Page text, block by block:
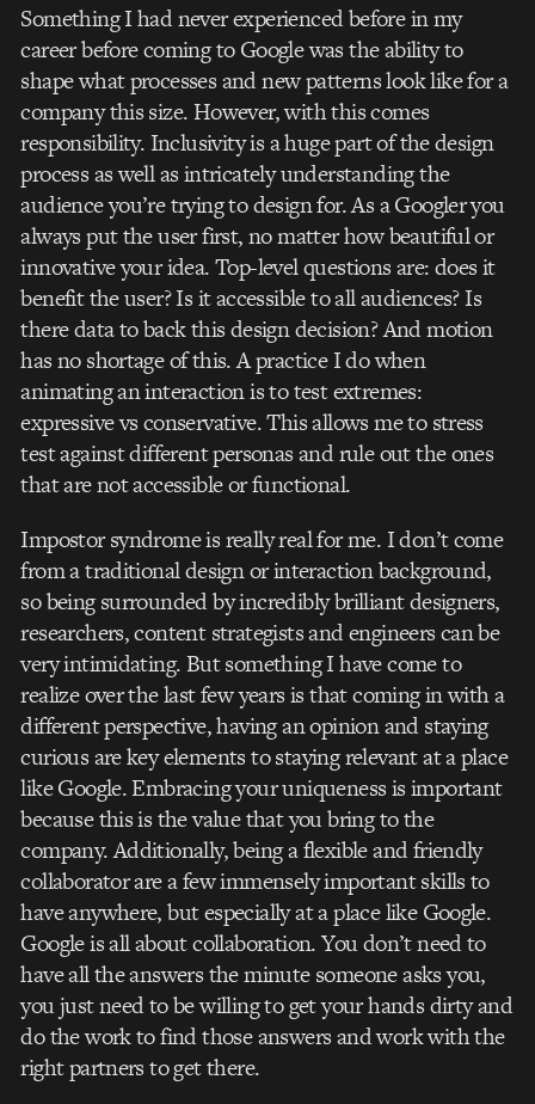
Something I had never experienced before in my
career before coming to Google was the ability to
shape what processes and new patterns look like for a
company this size. However, with this comes
responsibility. Inclusivity is a huge part of the design
process as well as intricately understanding the
audience you’re trying to design for. As a Googler you
always put the user first, no matter how beautiful or
innovative your idea. Top-level questions are: does it
benefit the user? Is it accessible to all audiences? Is
there data to back this design decision? And motion
has no shortage of this. A practice I do when
animating an interaction is to test extremes:
expressive vs conservative. This allows me to stress
test against different personas and rule out the ones
that are not accessible or functional.
Impostor syndrome is really real for me. I don’t come
from a traditional design or interaction background,
so being surrounded by incredibly brilliant designers,
researchers, content strategists and engineers can be
very intimidating. But something I have come to
realize over the last few years is that coming in with a
different perspective, having an opinion and staying
curious are key elements to staying relevant at a place
like Google. Embracing your uniqueness is important
because this is the value that you bring to the
company. Additionally, being a flexible and friendly
collaborator are a few immensely important skills to
have anywhere, but especially at a place like Google.
Google is all about collaboration. You don’t need to
have all the answers the minute someone asks you,
you just need to be willing to get your hands dirty and
do the work to find those answers and work with the
right partners to get there.